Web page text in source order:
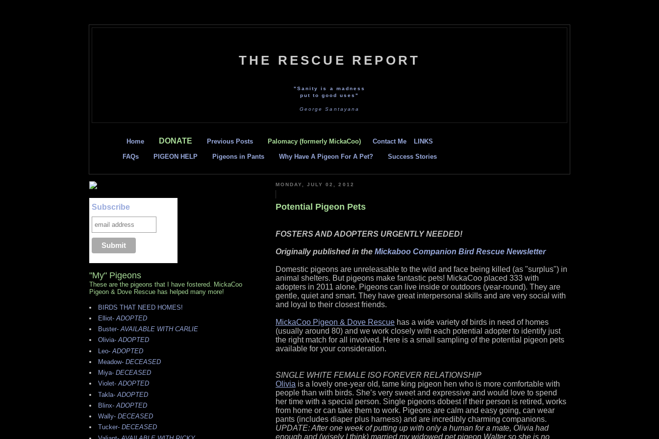
THE RESCUE REPORT
"Sanity is a madness
put to good uses"
George Santayana
Home DONATE Previous Posts Palomacy (formerly MickaCoo) Contact Me LINKS
FAQs PIGEON HELP Pigeons in Pants Why Have A Pigeon For A Pet? Success Stories
MONDAY, JULY 02, 2012
Potential Pigeon Pets
FOSTERS AND ADOPTERS URGENTLY NEEDED!
Originally published in the Mickaboo Companion Bird Rescue Newsletter
Domestic pigeons are unreleasable to the wild and face being killed (as "surplus") in
animal shelters. But pigeons make fantastic pets! MickaCoo placed 333 with
adopters in 2011 alone. Pigeons can live inside or outdoors (year-round). They are
gentle, quiet and smart. They have great interpersonal skills and are very social with
and loyal to their closest friends.
MickaCoo Pigeon & Dove Rescue has a wide variety of birds in need of homes
(usually around 80) and we work closely with each potential adopter to identify just
the right match for all involved. Here is a small sampling of the potential pigeon pets
available for your consideration.
SINGLE WHITE FEMALE ISO FOREVER RELATIONSHIP
Olivia is a lovely one-year old, tame king pigeon hen who is more comfortable with
people than with birds. She’s very sweet and expressive and would love to spend
her time with a special person. Single pigeons dobest if their person is retired, works
from home or can take them to work. Pigeons are calm and easy going, can wear
pants (includes diaper plus harness) and are incredibly charming companions.
UPDATE: After one week of putting up with only a human for a mate, Olivia had
enough and (wisely I think) married my widowed pet pigeon Walter so she is no
Subscribe
"My" Pigeons
These are the pigeons that I have fostered. MickaCoo
Pigeon & Dove Rescue has helped many more!
BIRDS THAT NEED HOMES!
Elliot- ADOPTED
Buster-AVAILABLE WITH CARLIE
Olivia-ADOPTED
Leo- ADOPTED
Meadow- DECEASED
Miya- DECEASED
Violet-ADOPTED
Takla- ADOPTED
Blinx- ADOPTED
Wally- DECEASED
Tucker- DECEASED